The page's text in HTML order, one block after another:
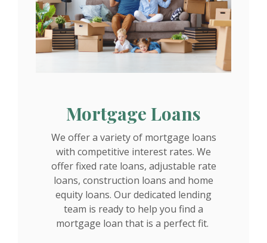
Mortgage Loans
We offer a variety of mortgage loans
with competitive interest rates. We
offer fixed rate loans, adjustable rate
loans, construction loans and home
equity loans. Our dedicated lending
team is ready to help you find a
mortgage loan that is a perfect fit.